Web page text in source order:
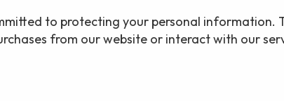
to protecting your personal information.
from our website or interact with our